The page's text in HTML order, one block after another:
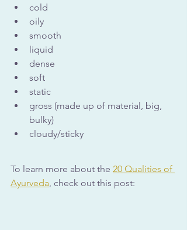
cold
oily
smooth
liquid
dense
soft
static
gross (made up of material, big,
bulky)
cloudy/sticky
To learn more about the 20 Qualities of
Ayurveda, check out this post: